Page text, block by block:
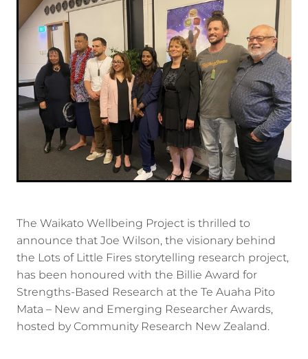
The Waikato Wellbeing Project is thrilled to
announce that Joe Wilson, the visionary behind
the Lots of Little Fires storytelling research project,
has been honoured with the Billie Award for
Strengths-Based Research at the Te Auaha Pito
Mata – New and Emerging Researcher Awards,
hosted by Community Research New Zealand.